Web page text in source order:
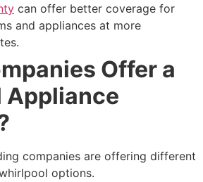
can offer better coverage for
and appliances at more
Offer a
companies are offering different
options.